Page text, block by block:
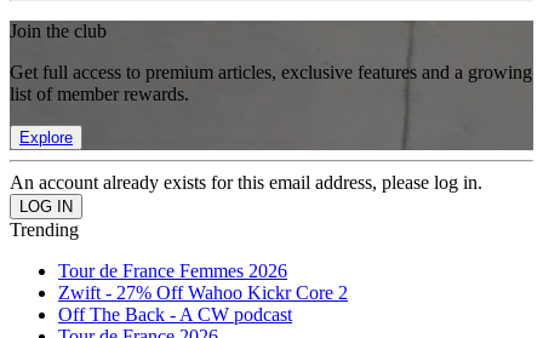
Join the club
Get full access to premium articles, exclusive features and a growing
list of member rewards.
Explore
An account already exists for this email address, please log in.
Trending
Tour de France Femmes 2026
Zwift - 27% Off Wahoo Kickr Core 2
Off The Back - A CW podcast